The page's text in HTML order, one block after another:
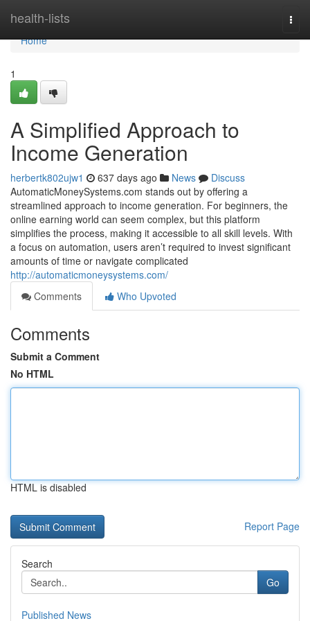
health-lists
Home
Home
1
A Simplified Approach to
Income Generation
herbertk802ujw1 637 days ago News
Discuss
AutomaticMoneySystems.com stands out by offering a
streamlined approach to income generation. For beginners, the
online earning world can seem complex, but this platform
simplifies the process, making it accessible to all skill levels. With
a focus on automation, users aren’t required to invest significant
amounts of time or navigate complicated
http://automaticmoneysystems.com/
Comments
Who Upvoted
Comments
Submit a Comment
No HTML
HTML is disabled
Report Page
Search
Go
Published News